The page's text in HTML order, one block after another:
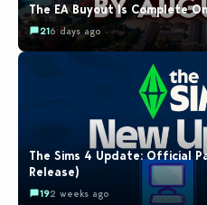
The EA Buyout Is Complete
216 days ago
The Sims 4 Update: Official
Release)
192 weeks ago